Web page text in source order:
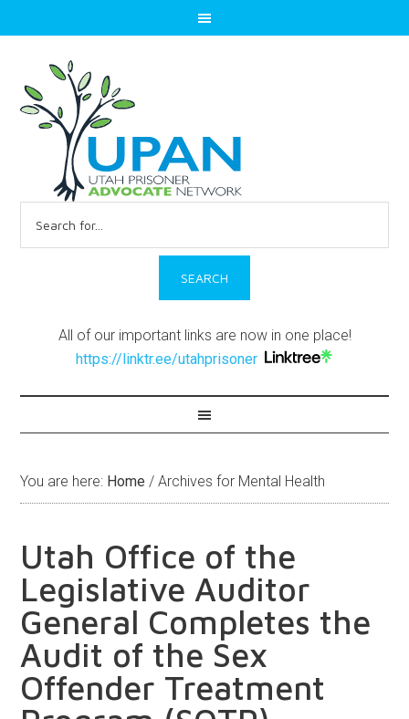
for:
All of our important links are now in one place!
https://linktr.ee/utahprisoner
You are here: Home / Archives for Mental Health
Utah Office of the
Legislative Auditor
General Completes the
Audit of the Sex
Offender Treatment